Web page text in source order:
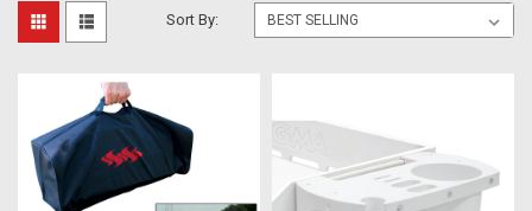
Sort By: